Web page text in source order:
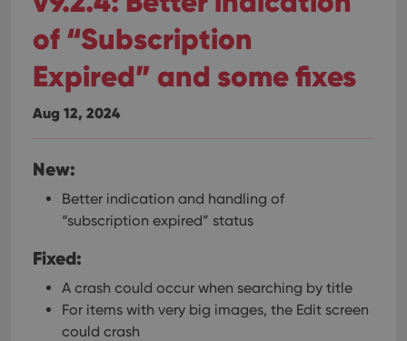
of “Subscription
Expired” and some fixes
Aug 12, 2024
New:
Better indication and handling of
“subscription expired” status
Fixed:
A crash could occur when searching by title
For items with very big images, the Edit screen
could crash